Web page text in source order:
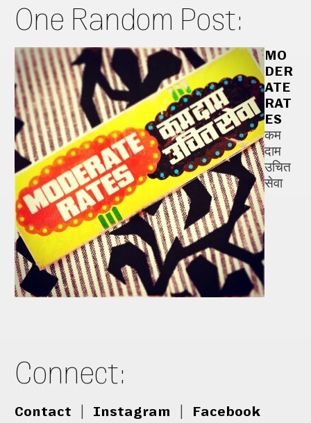
One Random Post:
MO
DER
ATE
RAT
ES
कम
दाम
उचित
सेवा
Connect:
Contact Instagram Facebook